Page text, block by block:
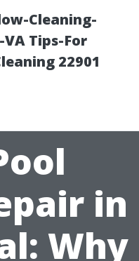
Cleaning-
Tips-For
22901
in
Why